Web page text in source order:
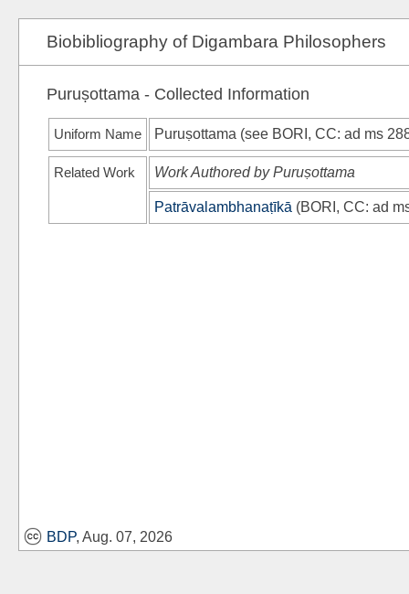
Biobibliography of Digambara Philosophers
Puruṣottama - Collected Information
Uniform Name Puruṣottama (see BORI, CC: ad ms
Related Work Work Authored by Puruṣottama
Patrāvalambhanaṭīkā (BORI, CC: ad
BDP, Aug. 07, 2026